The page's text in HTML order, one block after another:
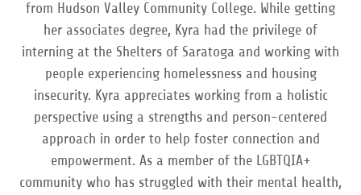
from Hudson Valley Community College. While getting
her associates degree, Kyra had the privilege of
interning at the Shelters of Saratoga and working with
people experiencing homelessness and housing
insecurity. Kyra appreciates working from a holistic
perspective using a strengths and person-centered
approach in order to help foster connection and
empowerment. As a member of the LGBTQIA+
community who has struggled with their mental health,